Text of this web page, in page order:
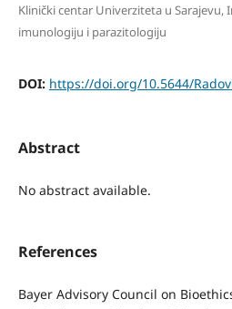
Klinički centar Univerziteta u
imunologiju i parazitologiju
DOI: https://doi.org/10.5644/
Abstract
No abstract available.
References
Bayer Advisory Council on